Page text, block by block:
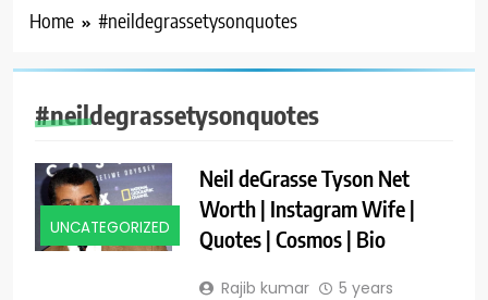
Home #neildegrassetysonquotes
#neildegrassetysonquotes
UNCATEGORIZED
Neil deGrasse Tyson Net
Worth | Instagram Wife |
Quotes | Cosmos | Bio
Rajib kumar
5 years